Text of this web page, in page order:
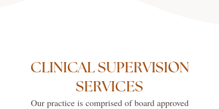
CLINICAL SUPERVISION
SERVICES
Our practice is comprised of board approved